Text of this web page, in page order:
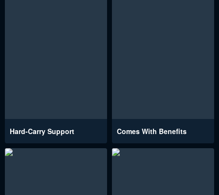
Hard-Carry Support Comes With Benefits